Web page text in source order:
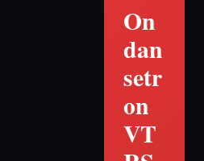
On
dan
setr
on
VT